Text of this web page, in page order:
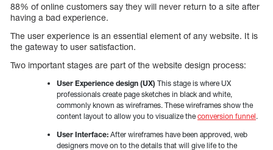
88% of online customers say they will never return to a site after
having a bad experience.
The user experience is an essential element of any website. It is
the gateway to user satisfaction.
Two important stages are part of the website design process:
User Experience design (UX) This stage is where UX
professionals create page sketches in black and white,
commonly known as wireframes. These wireframes show the
content layout to allow you to visualize the conversion funnel.
User Interface: After wireframes have been approved, web
designers move on to the details that will give life to the